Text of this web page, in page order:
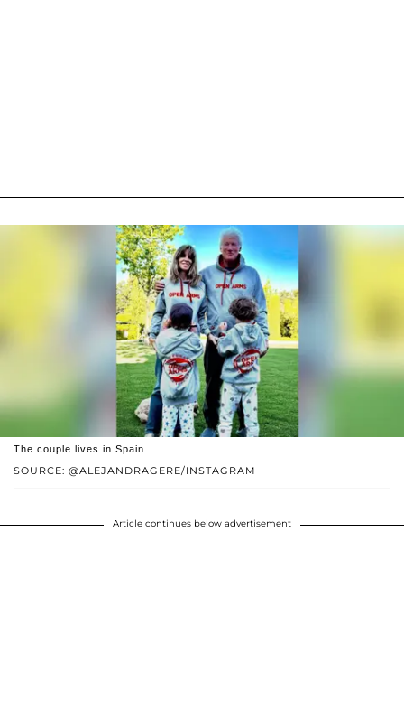
SOURCE: @ALEJANDRAGERE/INSTAGRAM
The couple lives in Spain.
Article continues below advertisement